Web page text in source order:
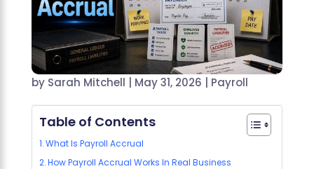
by Sarah Mitchell May 31, 2026 Payroll
Table of Contents
What Is Payroll Accrual
How Payroll Accrual Works In Real Business